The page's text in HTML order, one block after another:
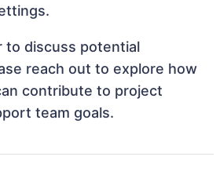
to discuss potential
reach out to explore how
contribute to project
team goals.